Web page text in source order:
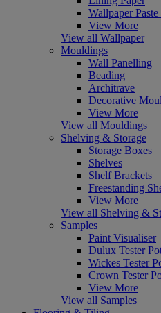
Wallpaper
View More
View all Wallpaper
Mouldings
Wall Panelling
Beading
Architrave
Decorative
View More
View all Mouldings
Shelving & Storage
Storage Boxes
Shelves
Shelf Brackets
Freestanding
View More
View all Shelving &
Samples
Paint Visualiser
Dulux Tester
Wickes Tester
Crown Tester
View More
View all Samples